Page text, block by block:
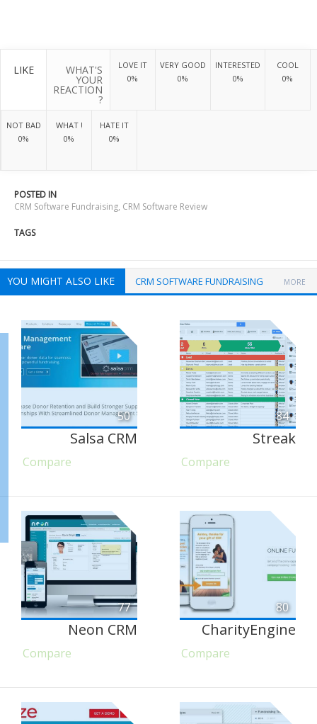
LIKE WHAT'S
YOUR
REACTION
?
LOVE IT
0%
VERY GOOD
0%
INTERESTED
0%
COOL
0%
NOT BAD
0%
WHAT !
0%
HATE IT
0%
POSTED IN
CRM Software Fundraising, CRM Software Review
TAGS
YOU MIGHT ALSO LIKE CRM SOFTWARE FUNDRAISING MORE
50
Salsa CRM
Compare
84
Streak
Compare
77
Neon CRM
Compare
80
CharityEngine
Compare